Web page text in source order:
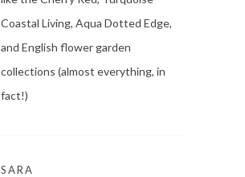
Coastal Living, Aqua Dotted Edge,
and English flower garden
collections (almost everything, in
fact!)
SARA